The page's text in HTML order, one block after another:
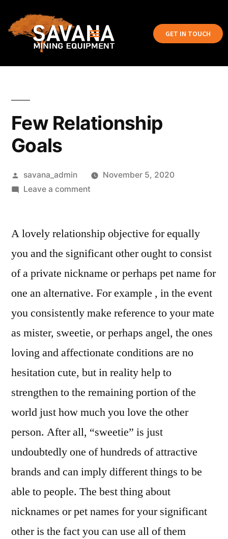
GET IN TOUCH
Few Relationship
Goals
savana_admin
November 5, 2020
Leave a comment
A lovely relationship objective for equally
you and the significant other ought to consist
of a private nickname or perhaps pet name for
one an alternative. For example , in the event
you consistently make reference to your mate
as mister, sweetie, or perhaps angel, the ones
loving and affectionate conditions are no
hesitation cute, but in reality help to
strengthen to the remaining portion of the
world just how much you love the other
person. After all, “sweetie” is just
undoubtedly one of hundreds of attractive
brands and can imply different things to be
able to people. The best thing about
nicknames or pet names for your significant
other is the fact you can use all of them